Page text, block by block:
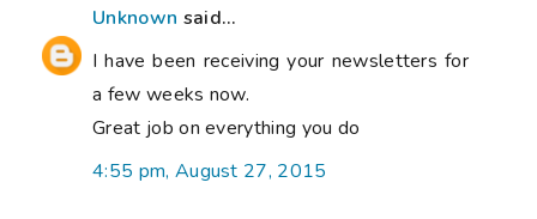
Unknown said...
I have been receiving your newsletters for
a few weeks now.
Great job on everything you do
4:55 pm, August 27, 2015